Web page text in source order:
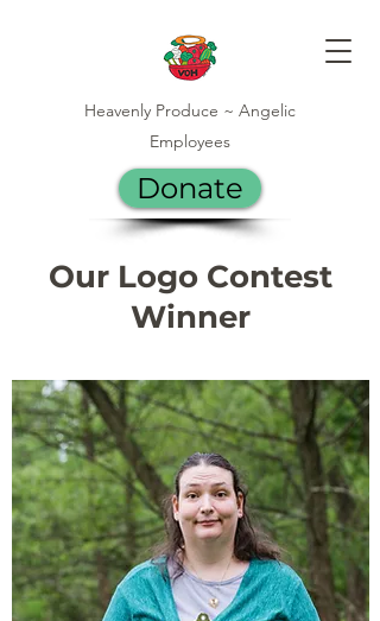
Heavenly Produce ~ Angelic
Employees
Donate
Our Logo Contest
Winner